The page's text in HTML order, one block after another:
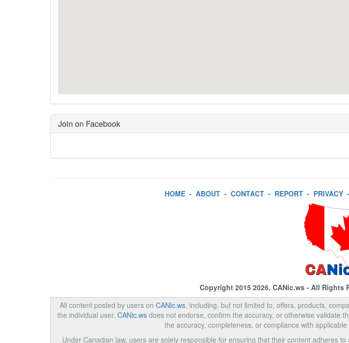
Join on Facebook
HOME- ABOUT- CONTACT- REPORT- PRIVACY-
Copyright 2015 2026. CANic.ws- All Rights
All content posted by users on CANic.ws, including, but not limited to, offers, products,
the individual user. CANic.wsdoes not endorse, confirm the accuracy, or otherwise validate
the accuracy, completeness, or compliance with
Under Canadian law, users are solely responsible for ensuring that their content adheres